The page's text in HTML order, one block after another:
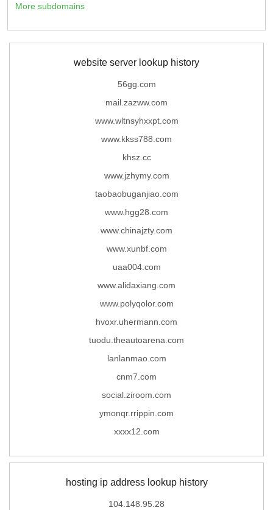
More subdomains
website server lookup history
56gg.com
mail.zazww.com
www.wltnsyhxxpt.com
www.kkss788.com
khsz.cc
www.jzhymy.com
taobaobuganjiao.com
www.hgg28.com
www.chinajzty.com
www.xunbf.com
uaa004.com
www.alidaxiang.com
www.polyqolor.com
hvoxr.uhermann.com
tuodu.theautoarena.com
lanlanmao.com
cnm7.com
social.ziroom.com
ymonqr.rrippin.com
xxxx12.com
hosting ip address lookup history
104.148.95.28